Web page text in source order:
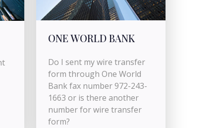
ONE WORLD BANK
Do I sent my wire transfer
form through One World
Bank fax number 972-243-
1663 or is there another
number for wire transfer
form?